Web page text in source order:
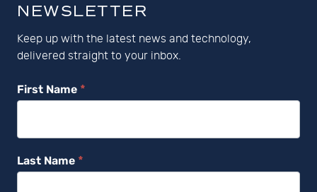
NEWSLETTER
Keep up with the latest news and technology,
delivered straight to your inbox.
Newsletter
First Name *
Last Name *